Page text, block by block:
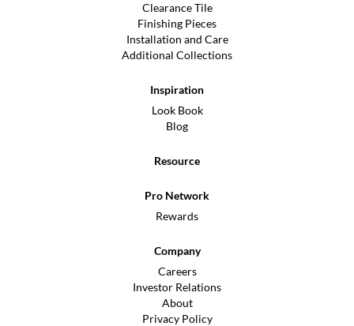
Clearance Tile
Finishing Pieces
Installation and Care
Additional Collections
Inspiration
Look Book
Blog
Resource
Pro Network
Rewards
Company
Careers
Investor Relations
About
Privacy Policy